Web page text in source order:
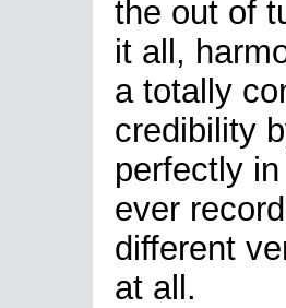
the out of
it all,
a totally
credibility
perfectly
ever
different
at all.